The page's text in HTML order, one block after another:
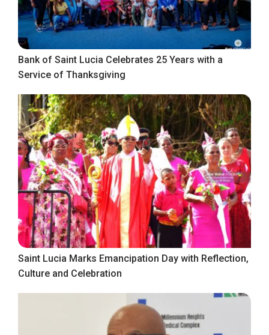
Bank of Saint Lucia Celebrates 25 Years with a
Service of Thanksgiving
Saint Lucia Marks Emancipation Day with Reflection,
Culture and Celebration